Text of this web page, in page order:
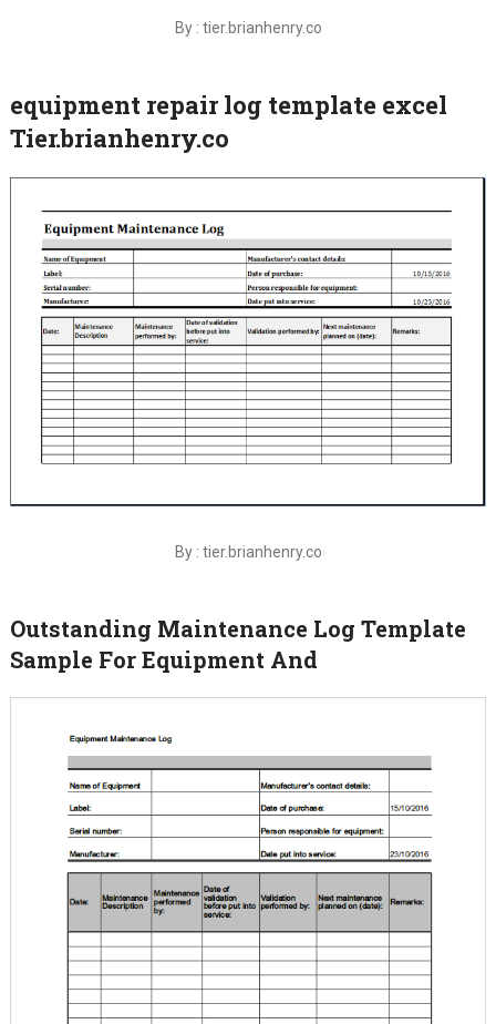
By : tier.brianhenry.co
equipment repair log template excel
Tier.brianhenry.co
By : tier.brianhenry.co
Outstanding Maintenance Log Template
Sample For Equipment And